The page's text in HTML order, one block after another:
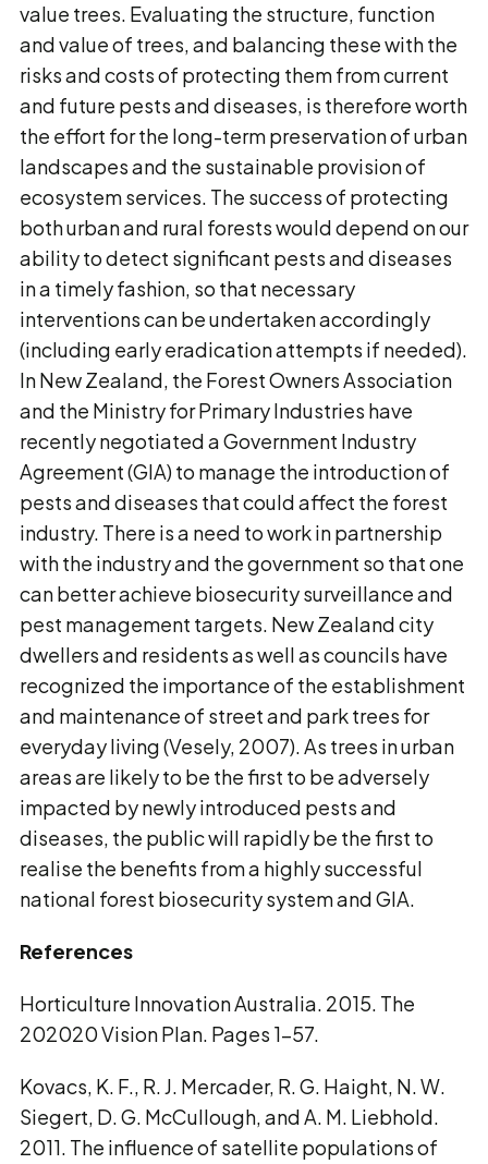
value trees. Evaluating the structure, function
and value of trees, and balancing these with the
risks and costs of protecting them from current
and future pests and diseases, is therefore worth
the effort for the long-term preservation of urban
landscapes and the sustainable provision of
ecosystem services. The success of protecting
both urban and rural forests would depend on our
ability to detect significant pests and diseases
in a timely fashion, so that necessary
interventions can be undertaken accordingly
(including early eradication attempts if needed).
In New Zealand, the Forest Owners Association
and the Ministry for Primary Industries have
recently negotiated a Government Industry
Agreement (GIA) to manage the introduction of
pests and diseases that could affect the forest
industry. There is a need to work in partnership
with the industry and the government so that one
can better achieve biosecurity surveillance and
pest management targets. New Zealand city
dwellers and residents as well as councils have
recognized the importance of the establishment
and maintenance of street and park trees for
everyday living (Vesely, 2007). As trees in urban
areas are likely to be the first to be adversely
impacted by newly introduced pests and
diseases, the public will rapidly be the first to
realise the benefits from a highly successful
national forest biosecurity system and GIA.
References
Horticulture Innovation Australia. 2015. The
202020 Vision Plan. Pages 1–57.
Kovacs, K. F., R. J. Mercader, R. G. Haight, N. W.
Siegert, D. G. McCullough, and A. M. Liebhold.
2011. The influence of satellite populations of